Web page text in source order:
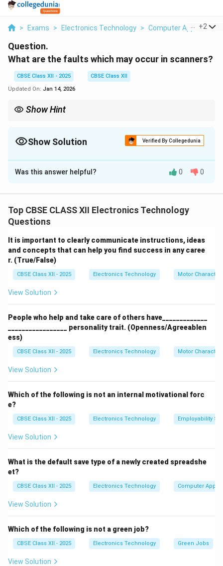
> Exams > Electronics Technology > Computer Applications
+2
Question.
What are the faults which may occur in scanners?
CBSE Class XII - 2025
CBSE Class XII
Updated On: Jan 14, 2026
Show Hint
Show Solution Verified By Collegedunia
Solution and Explanation
Scanners, like other electronic devices, can face
Dirty Scanner Glass or Mirrors:
smudges on the scanning surface or internal mirrors
cause blurred, dirty, or streaked images. This is a
frequent cause of poor scan quality.
Scanner Head Malfunction:The scanner head, which
moves across the document to capture the image, can
missing from the image.
Mechanical Jams:Paper or documents can get
jammed inside the scanner, preventing it from
operating and possibly damaging internal parts.
driver installation, or software conflicts can cause the
the computer.
Software Errors:
Incorrect scanner settings,
outdated drivers, or incompatible scanning software
can cause errors during scanning or improper image
Electrical Faults:Power supply issues or internal
electronic failures can prevent the scanner from
powering on or functioning correctly.
Regular cleaning, proper handling, correct software
these faults and extend scanner life.
Download Solution in PDF
Was this answer helpful? 0 0
Top CBSE CLASS XII Electronics Technology
Questions
It is important to clearly communicate instructions, ideas
and concepts that can help you find success in any caree
r. (True/False)
CBSE Class XII - 2025 Electronics Technology Motor
View Solution
People who help and take care of others have_____________
_________________ personality trait. (Openness/Agreeablen
ess)
CBSE Class XII - 2025 Electronics Technology Motor
View Solution
Which of the following is not an internal motivational forc
e?
CBSE Class XII - 2025 Electronics Technology Employability
View Solution
What is the default save type of a newly created spreadshe
et?
CBSE Class XII - 2025 Electronics Technology Computer
View Solution
Which of the following is not a green job?
CBSE Class XII - 2025 Electronics Technology Green Jobs
View Solution